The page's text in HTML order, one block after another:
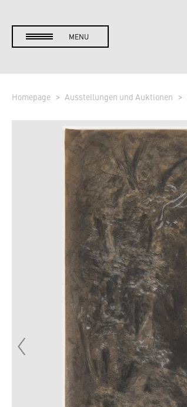
MENU
Homepage Ausstellungen und Auktionen